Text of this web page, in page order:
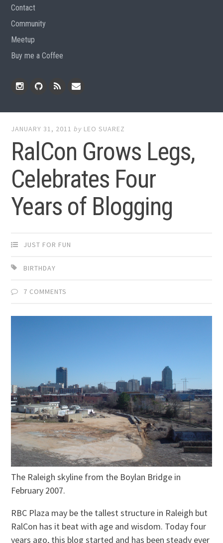
Contact
Community
Meetup
Buy me a Coffee
JANUARY 31, 2011 by LEO SUAREZ
RalCon Grows Legs,
Celebrates Four
Years of Blogging
JUST FOR FUN
BIRTHDAY
7 COMMENTS
The Raleigh skyline from the Boylan Bridge in
February 2007.
RBC Plaza may be the tallest structure in Raleigh but
RalCon has it beat with age and wisdom. Today four
years ago, this blog started and has been steady ever